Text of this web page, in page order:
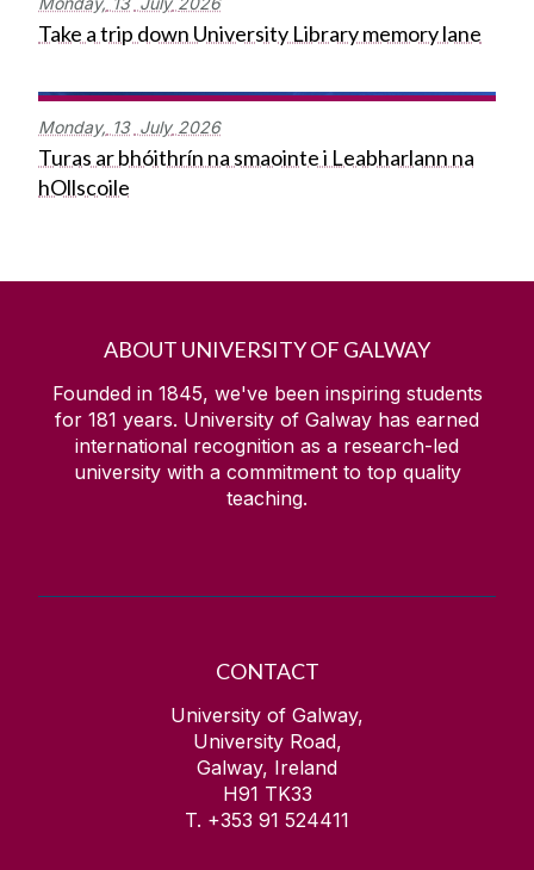
Take a trip down University Library memory lane
Monday, 13 July 2026
Turas ar bhóithrín na smaointe i Leabharlann na
hOllscoile
ABOUT UNIVERSITY OF GALWAY
Founded in 1845, we've been inspiring students
for 181 years. University of Galway has earned
international recognition as a research-led
university with a commitment to top quality
teaching.
CONTACT
University of Galway,
University Road,
Galway, Ireland
H91 TK33
T. +353 91 524411